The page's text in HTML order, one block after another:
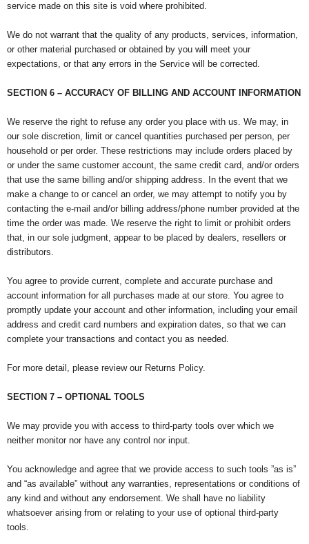
service made on this site is void where prohibited.
We do not warrant that the quality of any products, services, information,
or other material purchased or obtained by you will meet your
expectations, or that any errors in the Service will be corrected.
SECTION 6 – ACCURACY OF BILLING AND ACCOUNT INFORMATION
We reserve the right to refuse any order you place with us. We may, in
our sole discretion, limit or cancel quantities purchased per person, per
household or per order. These restrictions may include orders placed by
or under the same customer account, the same credit card, and/or orders
that use the same billing and/or shipping address. In the event that we
make a change to or cancel an order, we may attempt to notify you by
contacting the e-mail and/or billing address/phone number provided at the
time the order was made. We reserve the right to limit or prohibit orders
that, in our sole judgment, appear to be placed by dealers, resellers or
distributors.
You agree to provide current, complete and accurate purchase and
account information for all purchases made at our store. You agree to
promptly update your account and other information, including your email
address and credit card numbers and expiration dates, so that we can
complete your transactions and contact you as needed.
For more detail, please review our Returns Policy.
SECTION 7 – OPTIONAL TOOLS
We may provide you with access to third-party tools over which we
neither monitor nor have any control nor input.
You acknowledge and agree that we provide access to such tools ”as is”
and “as available” without any warranties, representations or conditions of
any kind and without any endorsement. We shall have no liability
whatsoever arising from or relating to your use of optional third-party
tools.